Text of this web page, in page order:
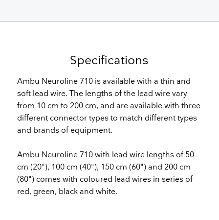
Specifications
Ambu Neuroline 710 is available with a thin and
soft lead wire. The lengths of the lead wire vary
from 10 cm to 200 cm, and are available with three
different connector types to match different types
and brands of equipment.
Ambu Neuroline 710 with lead wire lengths of 50
cm (20"), 100 cm (40"), 150 cm (60") and 200 cm
(80") comes with coloured lead wires in series of
red, green, black and white.